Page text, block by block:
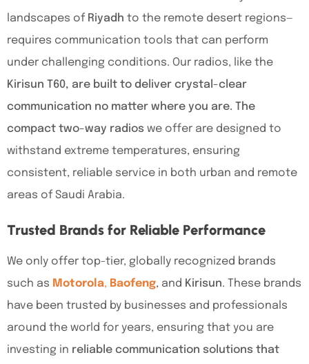
landscapes of Riyadh to the remote desert regions—
requires communication tools that can perform
under challenging conditions. Our radios, like the
Kirisun T60, are built to deliver crystal-clear
communication no matter where you are. The
compact two-way radios we offer are designed to
withstand extreme temperatures, ensuring
consistent, reliable service in both urban and remote
areas of Saudi Arabia.
Trusted Brands for Reliable Performance
We only offer top-tier, globally recognized brands
such as Motorola, Baofeng, and Kirisun. These brands
have been trusted by businesses and professionals
around the world for years, ensuring that you are
investing in reliable communication solutions that